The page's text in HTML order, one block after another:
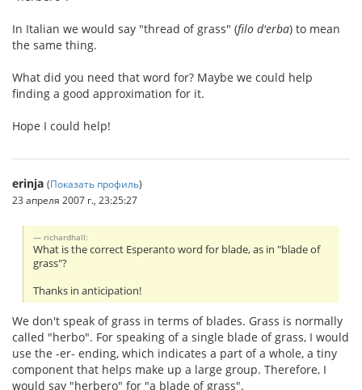
In Italian we would say "thread of grass" (filo d'erba) to mean
the same thing.
What did you need that word for? Maybe we could help
finding a good approximation for it.
Hope I could help!
erinja (Показать профиль)
23 апреля 2007 г., 23:25:27
richardhall:
What is the correct Esperanto word for blade, as in "blade of
grass"?
Thanks in anticipation!
We don't speak of grass in terms of blades. Grass is normally
called "herbo". For speaking of a single blade of grass, I would
use the -er- ending, which indicates a part of a whole, a tiny
component that helps make up a large group. Therefore, I
would say "herbero" for "a blade of grass".